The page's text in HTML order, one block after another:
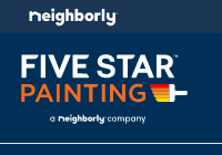
menu